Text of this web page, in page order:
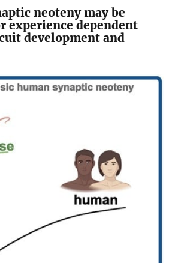
neoteny may be
experience dependent
development and